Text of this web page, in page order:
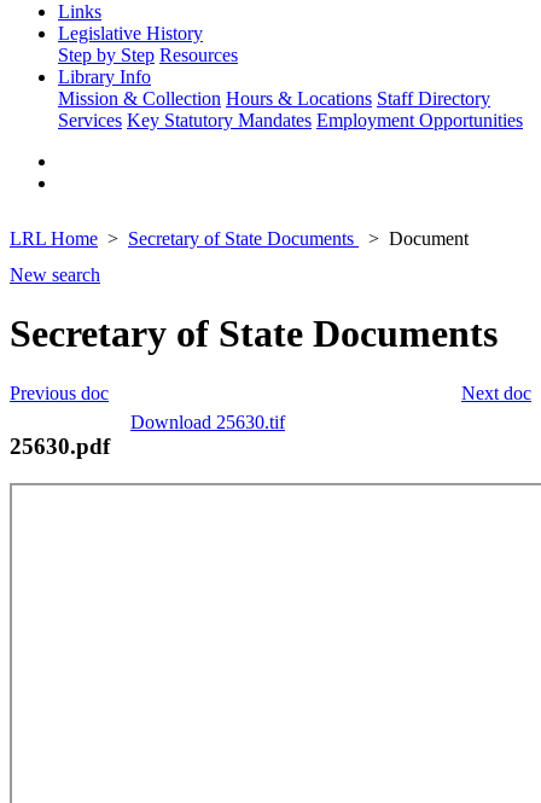
Links
Legislative History
Step by Step Resources
Library Info
Mission & Collection Hours & Locations Staff Directory
Services Key Statutory Mandates Employment Opportunities
LRL Home Secretary of State Documents
Document
New search
Secretary of State Documents
Next doc
Previous doc
Download 25630.tif
25630.pdf